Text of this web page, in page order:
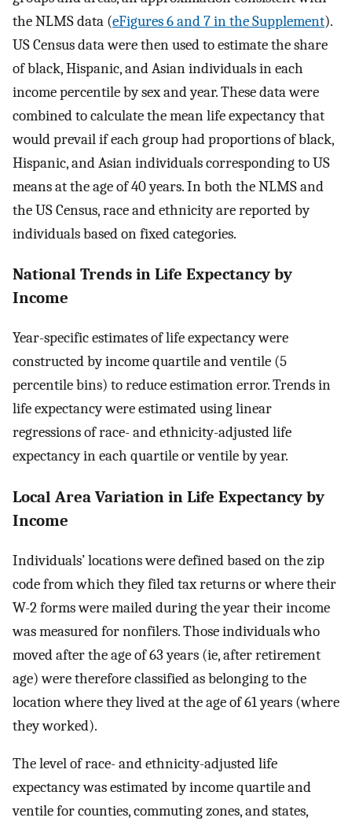
the NLMS data (eFigures 6 and 7 in the Supplement).
US Census data were then used to estimate the share
of black, Hispanic, and Asian individuals in each
income percentile by sex and year. These data were
combined to calculate the mean life expectancy that
would prevail if each group had proportions of black,
Hispanic, and Asian individuals corresponding to US
means at the age of 40 years. In both the NLMS and
the US Census, race and ethnicity are reported by
individuals based on fixed categories.
National Trends in Life Expectancy by
Income
Year-specific estimates of life expectancy were
constructed by income quartile and ventile (5
percentile bins) to reduce estimation error. Trends in
life expectancy were estimated using linear
regressions of race- and ethnicity-adjusted life
expectancy in each quartile or ventile by year.
Local Area Variation in Life Expectancy by
Income
Individuals’ locations were defined based on the zip
code from which they filed tax returns or where their
W-2 forms were mailed during the year their income
was measured for nonfilers. Those individuals who
moved after the age of 63 years (ie, after retirement
age) were therefore classified as belonging to the
location where they lived at the age of 61 years (where
they worked).
The level of race- and ethnicity-adjusted life
expectancy was estimated by income quartile and
ventile for counties, commuting zones, and states,